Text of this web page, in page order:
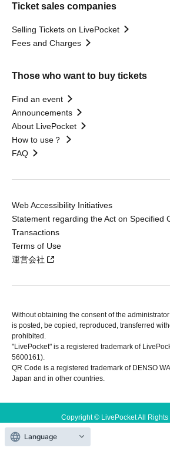
Ticket sales companies
Selling Tickets on LivePocket
Fees and Charges
Those who want to buy tickets
Find an event
Announcements
About LivePocket
How to use？
FAQ
Web Accessibility Initiatives
Statement regarding the Act on Specified
Transactions
Terms of Use
運営会社
Without obtaining the consent of the
is posted, be copied, reproduced, transferred
prohibited.
"LivePocket" is a registered trademark of
5600161).
QR Code is a registered trademark of DENSO
Japan and in other countries.
Copyright © LivePocket All Rights
Language